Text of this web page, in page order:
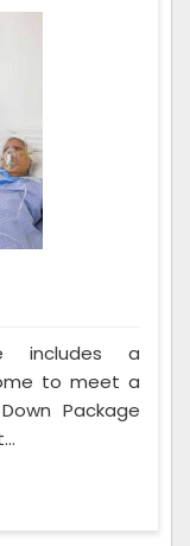
includes a
to meet a
Package